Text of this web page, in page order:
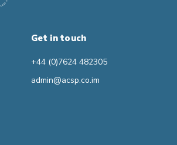
Get in touch
+44 (0)7624 482305
admin@acsp.co.im